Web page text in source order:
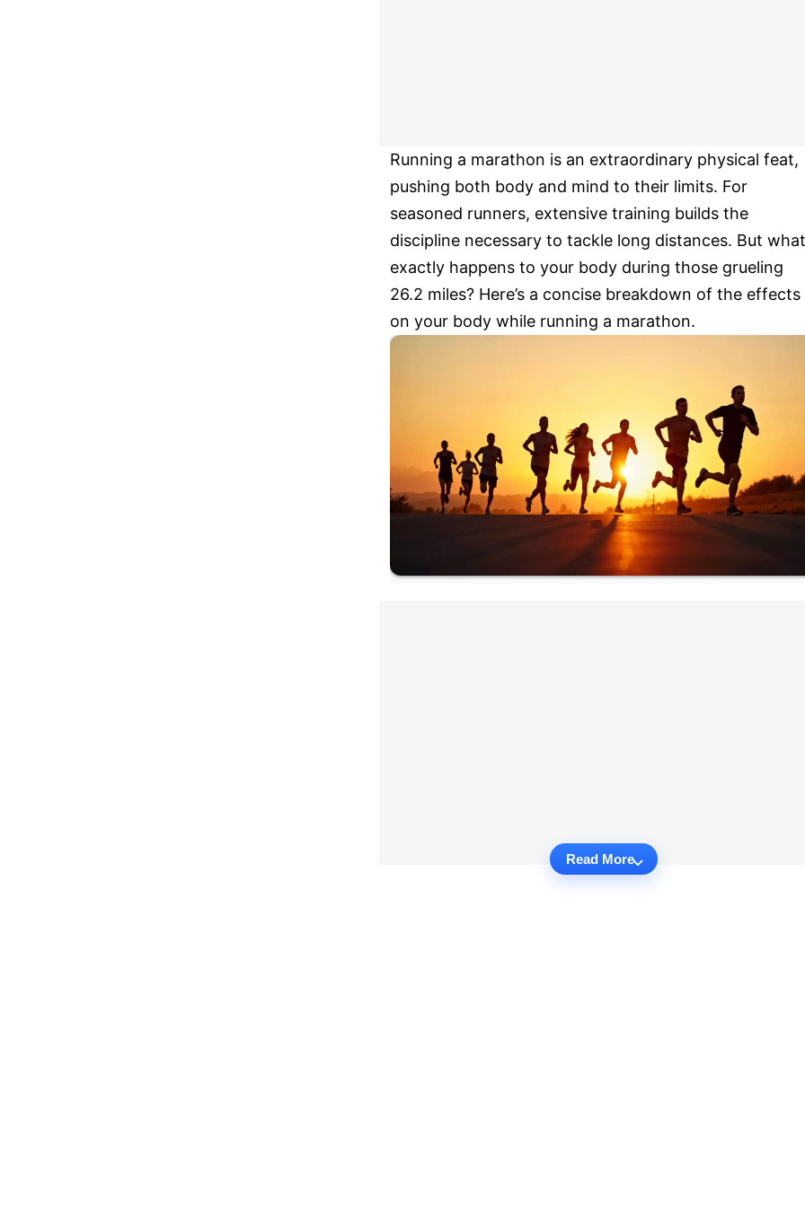
Running a marathon is an extraordinary physical feat,
pushing both body and mind to their limits. For
seasoned runners, extensive training builds the
discipline necessary to tackle long distances. But what
exactly happens to your body during those grueling
26.2 miles? Here’s a concise breakdown of the effects
on your body while running a marathon.
Read More